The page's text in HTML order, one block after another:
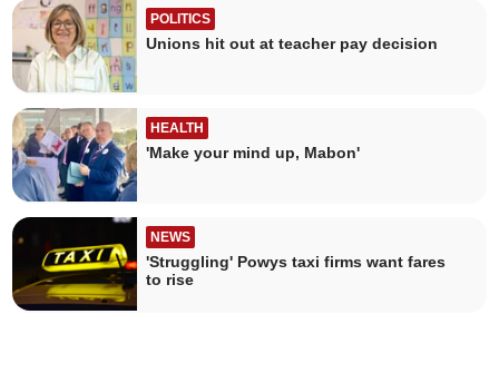
POLITICS
Unions hit out at teacher pay decision
HEALTH
'Make your mind up, Mabon'
NEWS
'Struggling' Powys taxi firms want fares
to rise